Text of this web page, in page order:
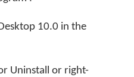
10.0 in the
Uninstall or right-